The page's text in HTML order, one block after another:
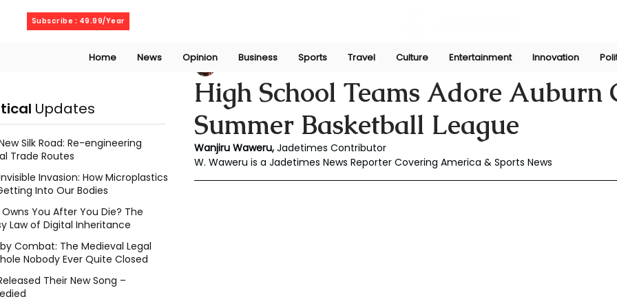
Subscribe : 49.99/Year
Home News Opinion Business Sports Travel Culture Entertainment Innovation
High School Teams Adore Auburn
Summer Basketball League
Wanjiru WaweruJul 11, 2025
Wanjiru Waweru, Jadetimes Contributor
W. Waweru is a Jadetimes News Reporter Covering America & Sports News
Updates
Silk Road: Re-engineering
Trade Routes
Invasion: How Microplastics
Into Our Bodies
You After You Die? The
Law of Digital Inheritance
Combat: The Medieval Legal
Nobody Ever Quite Closed
Their New Song –